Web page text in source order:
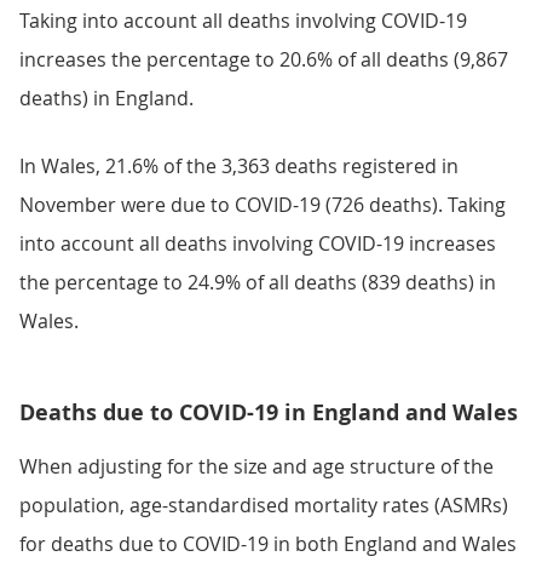
Taking into account all deaths involving COVID-19
increases the percentage to 20.6% of all deaths (9,867
deaths) in England.
In Wales, 21.6% of the 3,363 deaths registered in
November were due to COVID-19 (726 deaths). Taking
into account all deaths involving COVID-19 increases
the percentage to 24.9% of all deaths (839 deaths) in
Wales.
Deaths due to COVID-19 in England and Wales
When adjusting for the size and age structure of the
population, age-standardised mortality rates (ASMRs)
for deaths due to COVID-19 in both England and Wales